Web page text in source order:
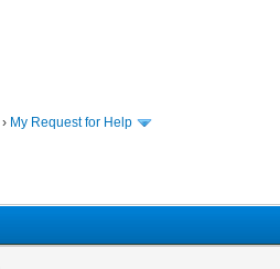
› My Request for Help